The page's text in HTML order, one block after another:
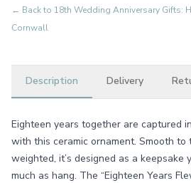
← Back to 18th Wedding Anniversary Gifts:
Cornwall
Description Delivery
Eighteen years together are captured
with this ceramic ornament. Smooth
weighted, it’s designed as a keepsake
much as hang. The “Eighteen Years